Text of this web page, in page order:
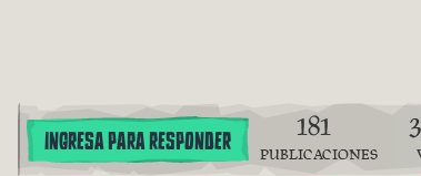
INGRESA PARA RESPONDER 181
PUBLICACIONES